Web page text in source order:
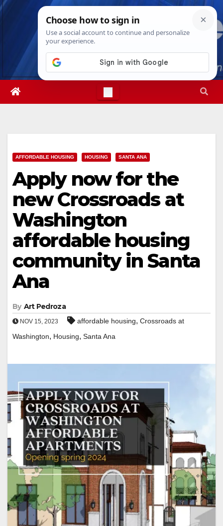
Skip
Thu. Aug 6th, 20264:23:12 PM
AFFORDABLE HOUSING HOUSING SANTA ANA
Apply now for the
new Crossroads at
Washington
affordable housing
community in Santa
Ana
By Art Pedroza
NOV 15, 2023 affordable housing, Crossroads at
Washington, Housing, Santa Ana